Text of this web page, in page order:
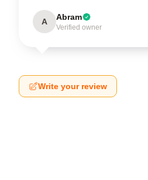
A Abram
Verified owner
Write your review